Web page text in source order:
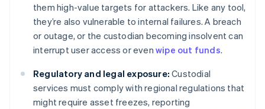
them high-value targets for attackers. Like any tool,
they’re also vulnerable to internal failures. A breach
or outage, or the custodian becoming insolvent can
interrupt user access or even wipe out funds.
Regulatory and legal exposure: Custodial
services must comply with regional regulations that
might require asset freezes, reporting